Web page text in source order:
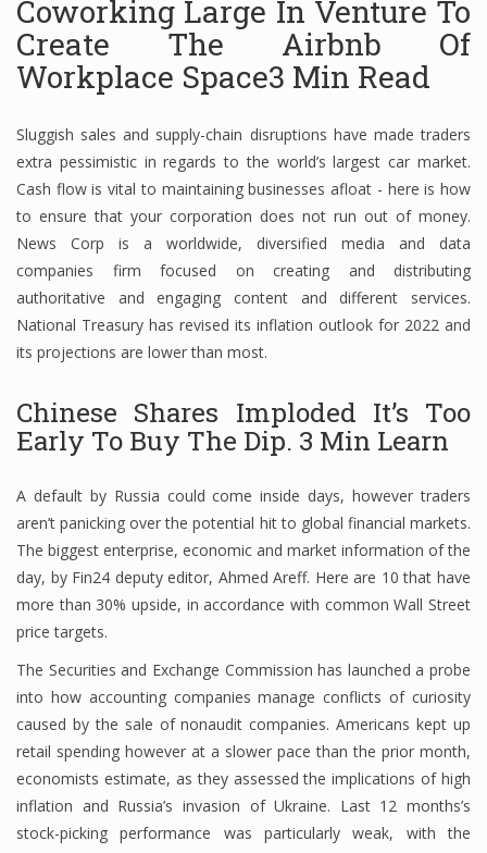
Business Stories
New Business
Finance
Financial Economics
Financial New
Home Finance
Coworking Large In Venture To
Create The Airbnb Of
Workplace Space3 Min Read
Sluggish sales and supply-chain disruptions have made traders
extra pessimistic in regards to the world’s largest car market.
Cash flow is vital to maintaining businesses afloat - here is how
to ensure that your corporation does not run out of money.
News Corp is a worldwide, diversified media and data
companies firm focused on creating and distributing
authoritative and engaging content and different services.
National Treasury has revised its inflation outlook for 2022 and
its projections are lower than most.
Chinese Shares Imploded It’s Too
Early To Buy The Dip. 3 Min Learn
A default by Russia could come inside days, however traders
aren’t panicking over the potential hit to global financial markets.
The biggest enterprise, economic and market information of the
day, by Fin24 deputy editor, Ahmed Areff. Here are 10 that have
more than 30% upside, in accordance with common Wall Street
price targets.
The Securities and Exchange Commission has launched a probe
into how accounting companies manage conflicts of curiosity
caused by the sale of nonaudit companies. Americans kept up
retail spending however at a slower pace than the prior month,
economists estimate, as they assessed the implications of high
inflation and Russia’s invasion of Ukraine. Last 12 months’s
stock-picking performance was particularly weak, with the